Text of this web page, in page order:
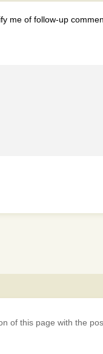
me of follow-up
this page with the